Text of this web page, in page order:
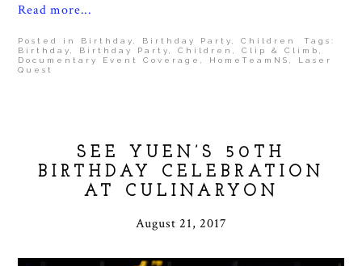
Read more...
Posted in Birthday Birthday Party ,Children
Tags:
Birthday
Birthday Party ,Children ,Clip & Climb
Documentary Event Coverage
HomeTeamNS
Laser
Quest
SEE YUEN’S 50TH
BIRTHDAY CELEBRATION
AT CULINARYON
August 21, 2017